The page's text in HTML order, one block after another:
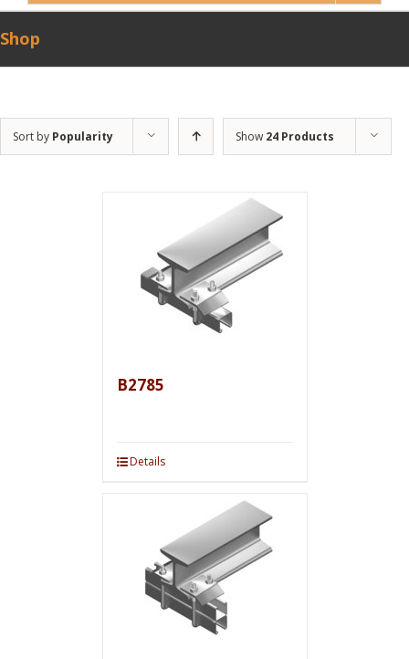
Shop
Sort by Popularity Show 24 Products
B2785
Details